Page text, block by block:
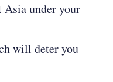
Asia under your
will deter you